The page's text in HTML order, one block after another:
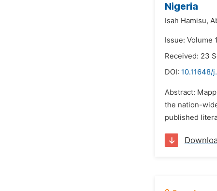
Nigeria
Isah Hamisu,
Issue: Volume
Received: 23
DOI: 10.11648/
Abstract:
the nation-
published